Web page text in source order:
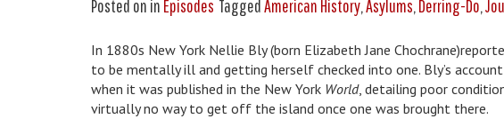
Posted on in Episodes TaggedAmerican History,Asylums,Derring-Do,
In 1880s New York Nellie Bly (born Elizabeth Jane
to be mentally ill and getting herself checked into one. Bly’s
when it was published in the New York World, detailing poor
virtually no way to get off the island once one was brought there.